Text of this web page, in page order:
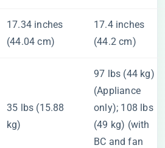
17.34 inches
(44.04 cm)
17.4 inches
(44.2 cm)
35 lbs (15.88
kg)
97 lbs (44 kg)
(Appliance
only); 108 lbs
(49 kg) (with
BC and fan